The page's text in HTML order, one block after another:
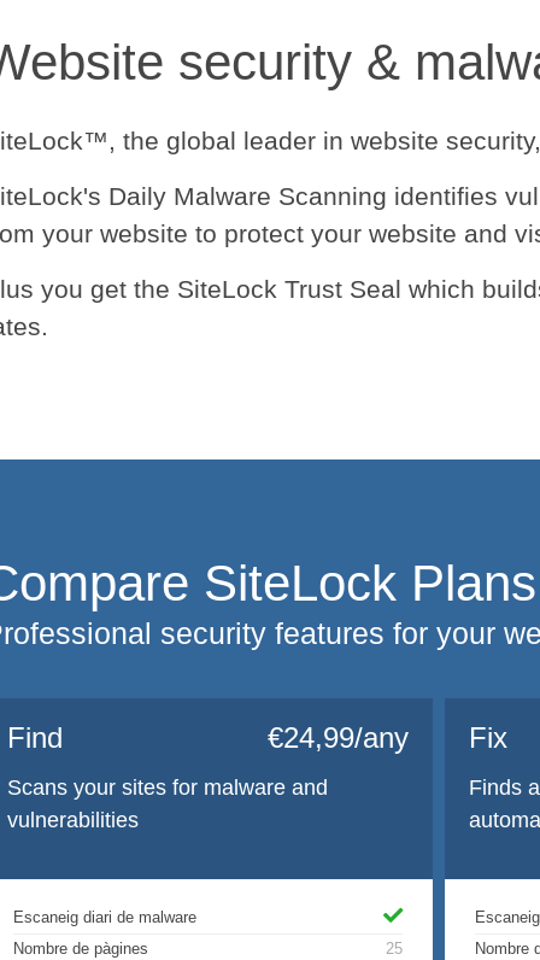
security &
the global leader in website
Daily Malware Scanning identifies
your website to protect your website and
you get the SiteLock Trust Seal which
SiteLock Plans
security features for your
Find €24,99/any
Scans your sites for malware and
vulnerabilities
Escaneig diari de malware
Nombre de pàgines
25
Fix
Finds
Nombre